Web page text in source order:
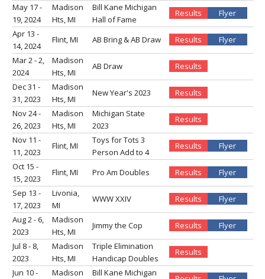
May 17 -
19, 2024
Madison
Hts, MI
Bill Kane Michigan
Hall of Fame
Results
Flyer
Apr 13 -
14, 2024
Flint, MI AB Bring & AB Draw Results
Flyer
Mar 2 - 2,
2024
Madison
Hts, MI
AB Draw
Results
Dec 31 -
31, 2023
Madison
Hts, MI
New Year's 2023
Results
Nov 24 -
26, 2023
Madison
Hts, MI
Michigan State
2023
Results
Nov 11 -
11, 2023
Flint, MI
Toys for Tots 3
Person Add to 4
Results
Flyer
Oct 15 -
15, 2023
Flint, MI Pro Am Doubles Results
Flyer
Sep 13 -
17, 2023
Livonia,
MI
WWW XXIV Results
Flyer
Aug 2 - 6,
2023
Madison
Hts, MI
Jimmy the Cop Results
Flyer
Jul 8 - 8,
2023
Madison
Hts, MI
Triple Elimination
Handicap Doubles
Results
Jun 10 -
Madison Bill Kane Michigan